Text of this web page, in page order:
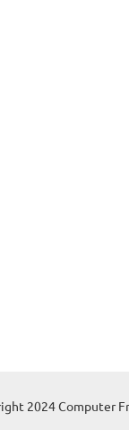
2024 Computer